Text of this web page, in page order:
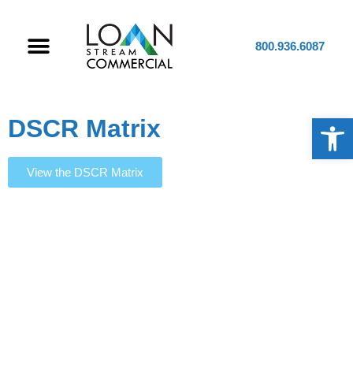
800.936.6087
DSCR Matrix
View the DSCR Matrix